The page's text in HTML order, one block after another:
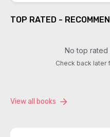
TOP RATED -
No top rated
Check back later
View all books